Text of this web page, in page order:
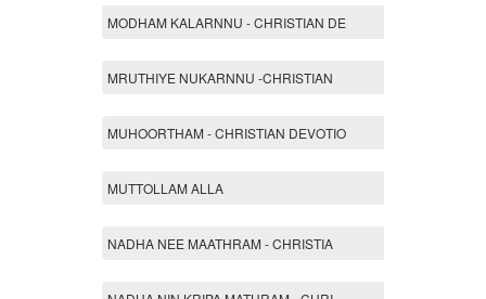
MODHAM KALARNNU - CHRISTIAN DE
MRUTHIYE NUKARNNU -CHRISTIAN
MUHOORTHAM - CHRISTIAN DEVOTIO
MUTTOLLAM ALLA
NADHA NEE MAATHRAM - CHRISTIA